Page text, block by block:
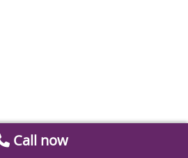
Call now